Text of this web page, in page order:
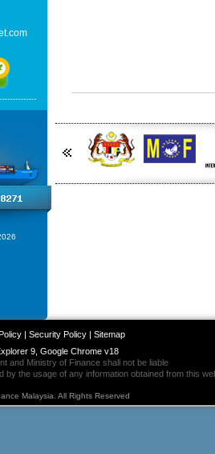
| Security Policy| Sitemap
9, Google Chrome v18
and Ministry of Finance shall not be liable
by the usage of any information obtained from this
Malaysia. All Rights Reserved